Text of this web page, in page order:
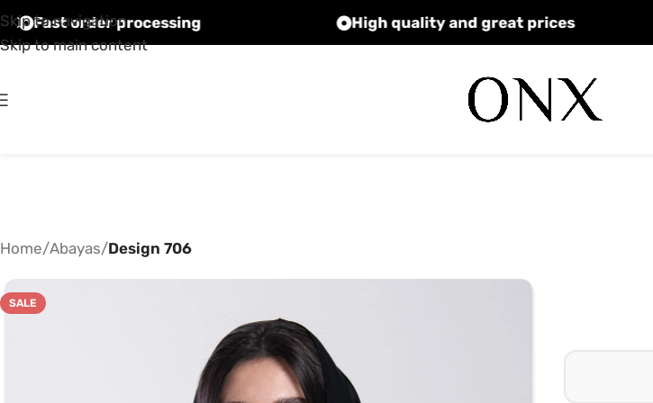
Skip to navigation
Skip to main content
Fast order processing High quality and great prices
Home/Abayas/Design 706
SALE